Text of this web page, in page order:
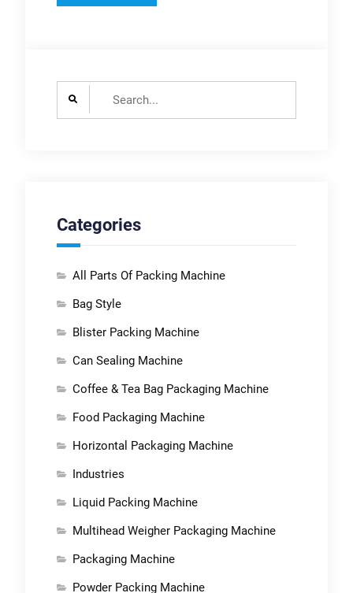
Categories
All Parts Of Packing Machine
Bag Style
Blister Packing Machine
Can Sealing Machine
Coffee & Tea Bag Packaging Machine
Food Packaging Machine
Horizontal Packaging Machine
Industries
Liquid Packing Machine
Multihead Weigher Packaging Machine
Packaging Machine
Powder Packing Machine